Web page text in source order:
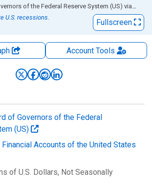
of the Federal Reserve System (US) via FRED
U.S. recessions.
Fullscreen
AccountTools
of Governors of the Federal
(US)
Financial Accounts of the United States
of U.S. Dollars, Not Seasonally